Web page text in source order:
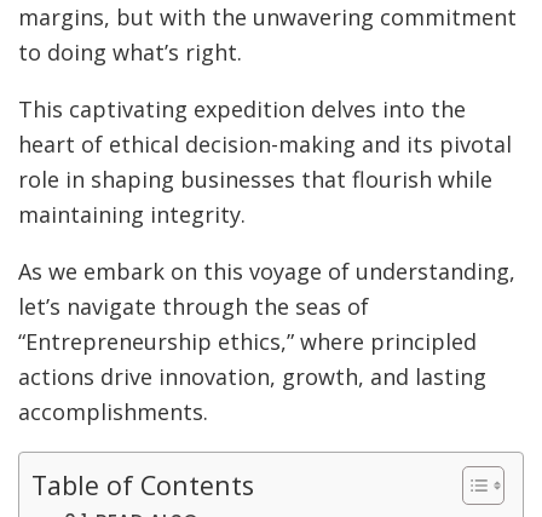
margins, but with the unwavering commitment
to doing what’s right.
This captivating expedition delves into the
heart of ethical decision-making and its pivotal
role in shaping businesses that flourish while
maintaining integrity.
As we embark on this voyage of understanding,
let’s navigate through the seas of
“Entrepreneurship ethics,” where principled
actions drive innovation, growth, and lasting
accomplishments.
Table of Contents